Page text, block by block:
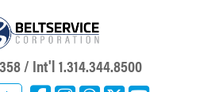
/ Int'l 1.314.344.8500